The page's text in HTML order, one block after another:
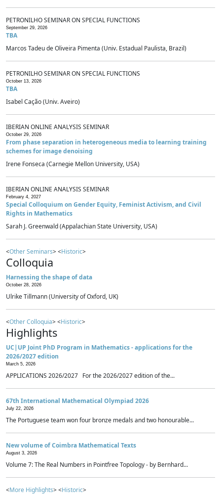
PETRONILHO SEMINAR ON SPECIAL FUNCTIONS
September 29, 2026
TBA
Marcos Tadeu de Oliveira Pimenta (Univ. Estadual Paulista, Brazil)
PETRONILHO SEMINAR ON SPECIAL FUNCTIONS
October 13, 2026
TBA
Isabel Cação (Univ. Aveiro)
IBERIAN ONLINE ANALYSIS SEMINAR
October 29, 2026
From phase separation in heterogeneous media to learning training
schemes for image denoising
Irene Fonseca (Carnegie Mellon University, USA)
IBERIAN ONLINE ANALYSIS SEMINAR
February 4, 2027
Special Colloquium on Gender Equity, Feminist Activism, and Civil
Rights in Mathematics
Sarah J. Greenwald (Appalachian State University, USA)
<Other Seminars> <Historic>
Colloquia
Harnessing the shape of data
October 28, 2026
Ulrike Tillmann (University of Oxford, UK)
<Other Colloquia> <Historic>
Highlights
UC|UP Joint PhD Program in Mathematics - applications for the
2026/2027 edition
March 5, 2026
APPLICATIONS 2026/2027 For the 2026/2027 edition of the...
67th International Mathematical Olympiad 2026
July 22, 2026
The Portuguese team won four bronze medals and two honourable...
New volume of Coimbra Mathematical Texts
August 3, 2026
Volume 7: The Real Numbers in Pointfree Topology - by Bernhard...
<More Highlights> <Historic>